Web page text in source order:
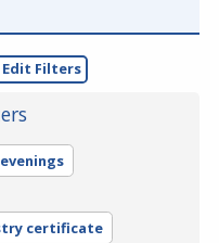
Edit Filters
certificate